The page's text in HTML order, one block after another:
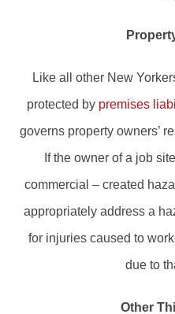
Like all other New
protected by premises
governs property owners’
If the owner of a job
commercial – created
appropriately address a
for injuries caused to
due to
Other